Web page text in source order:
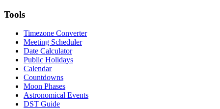
Tools
Timezone Converter
Meeting Scheduler
Date Calculator
Public Holidays
Calendar
Countdowns
Moon Phases
Astronomical Events
DST Guide